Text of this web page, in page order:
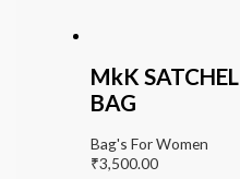
MkK SATCHEL
BAG
Bag's For Women
₹3,500.00